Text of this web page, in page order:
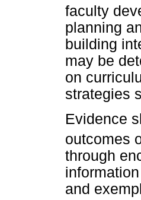
faculty
planning
building
may be
on
strategies
Evidence
outcomes
through
and